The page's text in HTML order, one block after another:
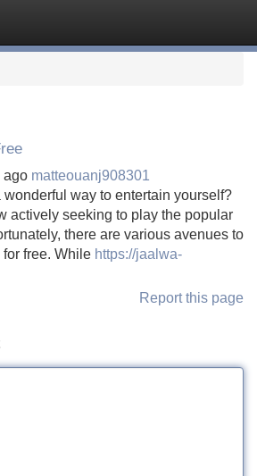
ago matteouanj908301
way to entertain yourself?
actively seeking to play the popular
there are various avenues to
free. While https://jaalwa-
Report this page